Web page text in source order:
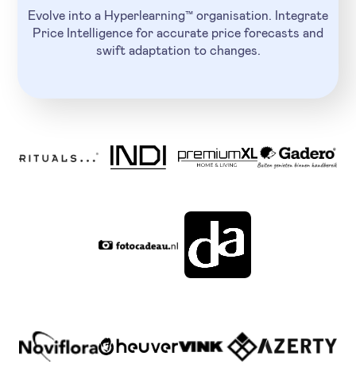
Evolve into a Hyperlearning™ organisation. Integrate
Price Intelligence for accurate price forecasts and
swift adaptation to changes.